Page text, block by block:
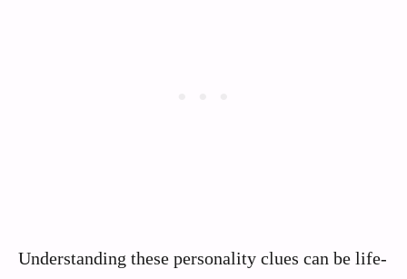
Understanding these personality clues can be life-